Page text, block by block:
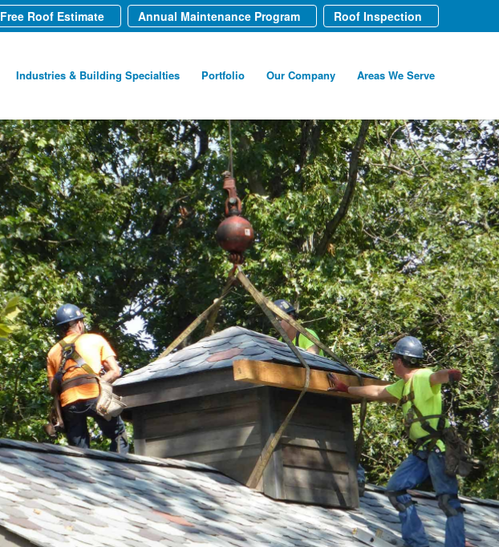
Free Roof Estimate Annual Maintenance Program Roof Inspection
Industries & Building Specialties Portfolio Our Company Areas We Serve